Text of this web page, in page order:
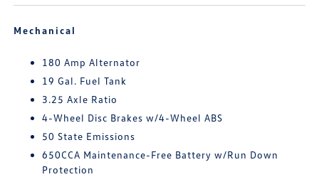
Mechanical
180 Amp Alternator
19 Gal. Fuel Tank
3.25 Axle Ratio
4-Wheel Disc Brakes w/4-Wheel ABS
50 State Emissions
650CCA Maintenance-Free Battery w/Run Down
Protection